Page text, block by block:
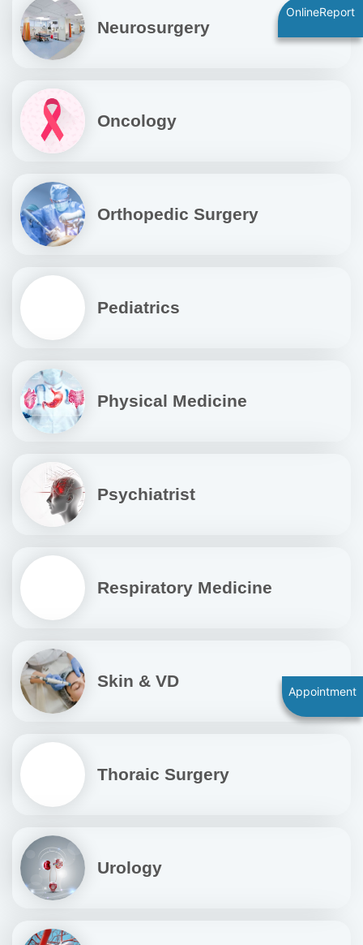
Neurosurgery
Oncology
Orthopedic Surgery
Pediatrics
Physical Medicine
Psychiatrist
Respiratory Medicine
Skin & VD
Thoraic Surgery
Urology
OnlineReport
Appointment